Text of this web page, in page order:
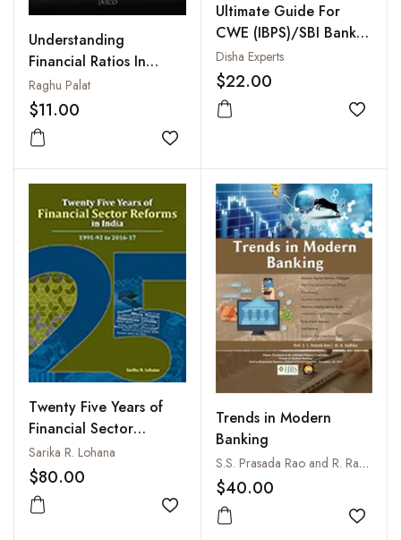
Understanding
Financial Ratios In
Business
Raghu Palat
$11.00
Add to wishlist
Ultimate Guide For
CWE (IBPS)/SBI Bank
Clerk Examination
Disha Experts
$22.00
Add
Twenty Five Years of
Financial Sector
Reforms in India: 1991-
92 to 2016-17
Sarika R. Lohana
$80.00
Add to wishlist
Trends in Modern
Banking
S.S. Prasada Rao and R. Radhika
$40.00
Add